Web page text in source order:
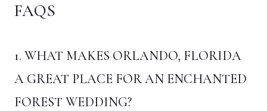
FAQS
1. WHAT MAKES ORLANDO, FLORIDA
A GREAT PLACE FOR AN ENCHANTED
FOREST WEDDING?